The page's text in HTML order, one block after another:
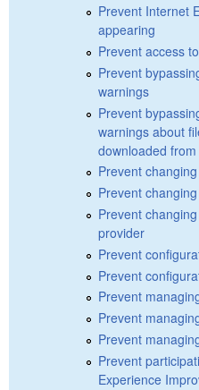
Prevent Internet
appearing
Prevent access
Prevent
warnings
Prevent
warnings about
downloaded
Prevent
Prevent
Prevent
provider
Prevent
Prevent
Prevent
Prevent
Prevent
Prevent
Experience